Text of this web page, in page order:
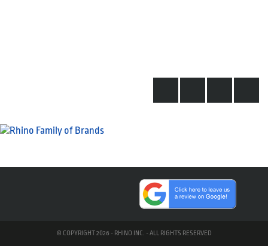
© COPYRIGHT 2026 - RHINO INC. - ALL RIGHTS RESERVED